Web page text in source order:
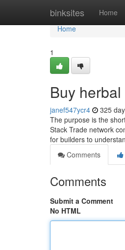
binksites Home
Home
Home
1
Buy
janef547ycr4 325
The purpose is the
Stack Trade network
for builders to
Comments
Comments
Submit a Comment
No HTML